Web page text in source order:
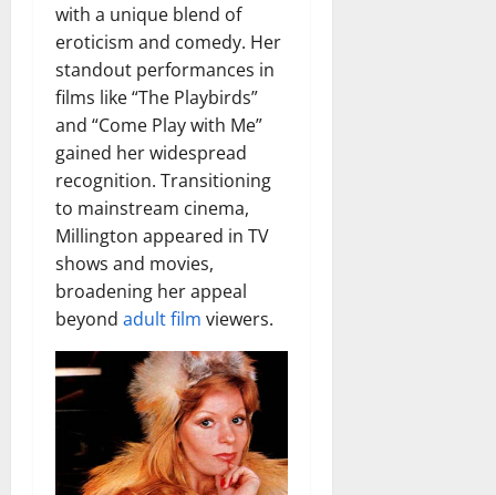
with a unique blend of
eroticism and comedy. Her
standout performances in
films like “The Playbirds”
and “Come Play with Me”
gained her widespread
recognition. Transitioning
to mainstream cinema,
Millington appeared in TV
shows and movies,
broadening her appeal
beyond adult film viewers.